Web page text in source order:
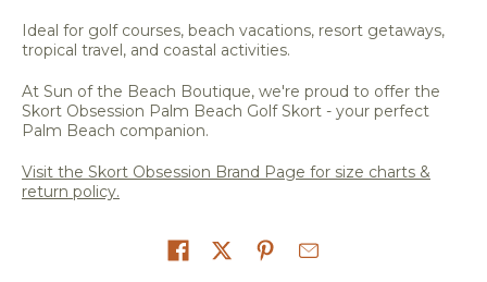
Ideal for golf courses, beach vacations, resort getaways,
tropical travel, and coastal activities.
At Sun of the Beach Boutique, we're proud to offer the
Skort Obsession Palm Beach Golf Skort - your perfect
Palm Beach companion.
Visit the Skort Obsession Brand Page for size charts &
return policy.